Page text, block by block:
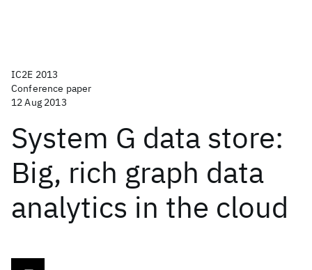
IC2E 2013
Conference paper
12 Aug 2013
System G data store:
Big, rich graph data
analytics in the cloud